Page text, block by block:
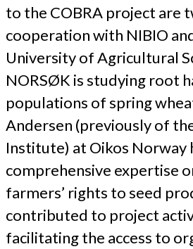
to the COBRA project are
cooperation with NIBIO
University of Agricultural
NORSØK is studying root
populations of spring
Andersen (previously of
Institute) at Oikos Norway
comprehensive expertise
farmers’ rights to seed
contributed to project
facilitating the access to